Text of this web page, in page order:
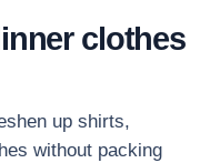
clothes
up shirts,
without packing